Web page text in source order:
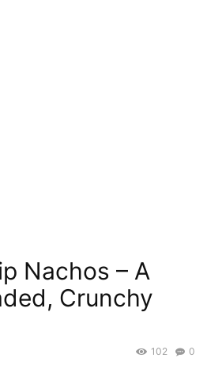
Nachos – A
Crunchy
0
102